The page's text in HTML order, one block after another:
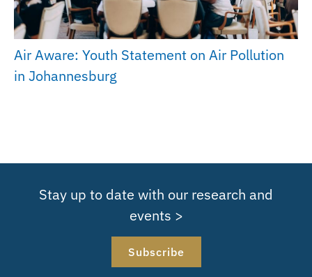
Air Aware: Youth Statement on Air Pollution
in Johannesburg
Stay up to date with our research and
events >
Subscribe